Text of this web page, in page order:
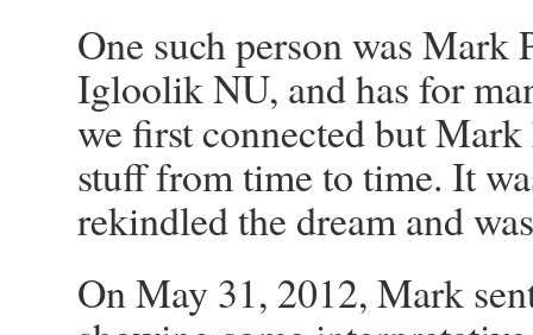
One such person was
Igloolik NU, and has for
we first connected but
stuff from time to time. It
rekindled the dream and
On May 31, 2012, Mark